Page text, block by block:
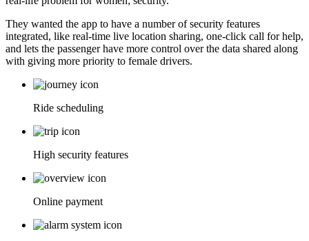
They wanted the app to have a number of security features
integrated, like real-time live location sharing, one-click call for help,
and lets the passenger have more control over the data shared along
with giving more priority to female drivers.
Ride scheduling
High security features
Online payment